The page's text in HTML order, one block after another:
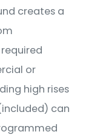
creates a
or
high rises
can